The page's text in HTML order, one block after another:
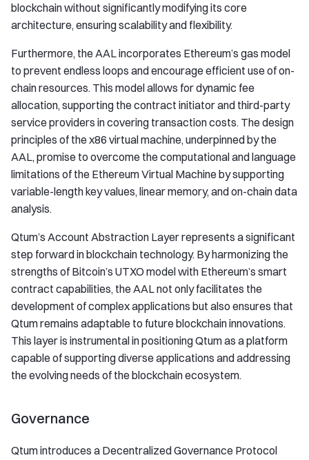
blockchain without significantly modifying its core
architecture, ensuring scalability and flexibility.
Furthermore, the AAL incorporates Ethereum’s gas model
to prevent endless loops and encourage efficient use of on-
chain resources. This model allows for dynamic fee
allocation, supporting the contract initiator and third-party
service providers in covering transaction costs. The design
principles of the x86 virtual machine, underpinned by the
AAL, promise to overcome the computational and language
limitations of the Ethereum Virtual Machine by supporting
variable-length key values, linear memory, and on-chain data
analysis.
Qtum’s Account Abstraction Layer represents a significant
step forward in blockchain technology. By harmonizing the
strengths of Bitcoin’s UTXO model with Ethereum’s smart
contract capabilities, the AAL not only facilitates the
development of complex applications but also ensures that
Qtum remains adaptable to future blockchain innovations.
This layer is instrumental in positioning Qtum as a platform
capable of supporting diverse applications and addressing
the evolving needs of the blockchain ecosystem.
Governance
Qtum introduces a Decentralized Governance Protocol